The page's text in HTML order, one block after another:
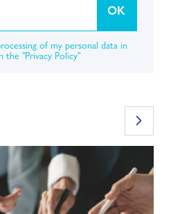
OK
of my personal data in
the "Privacy Policy"